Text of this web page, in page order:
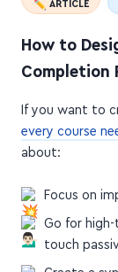
How to
Completion
If you want to
every course
about:
Focus on
Go for
touch
Create a